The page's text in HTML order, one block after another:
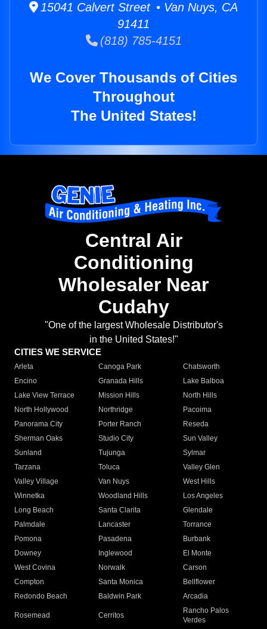
15041 Calvert Street • Van Nuys, CA
91411
(818) 785-4151
We Cover Thousands of Cities
Throughout
The United States!
Central Air
Conditioning
Wholesaler Near
Cudahy
"One of the largest Wholesale Distributor's
in the United States!"
CITIES WE SERVICE
Arleta Canoga Park
Chatsworth
Encino
Granada Hills
Lake Balboa
Lake View Terrace
Mission Hills
North Hills
North Hollywood
Northridge
Pacoima
Panorama City
Porter Ranch
Reseda
Sherman Oaks
Studio City
Sun Valley
Sunland
Tujunga
Sylmar
Tarzana
Toluca
Valley Glen
Valley Village
Van Nuys
West Hills
Winnetka
Woodland Hills
Los Angeles
Long Beach
Santa Clarita
Glendale
Palmdale
Lancaster
Torrance
Pomona
Pasadena
Burbank
Downey
Inglewood
El Monte
West Covina
Norwalk
Carson
Compton
Santa Monica
Bellflower
Redondo Beach
Baldwin Park Arcadia
Rosemead Cerritos
Rancho Palos
Verdes